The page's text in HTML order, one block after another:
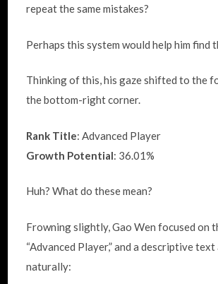
repeat the same mistakes?
Perhaps this system would help him find
Thinking of this, his gaze shifted to the
the bottom-right corner.
Rank Title: Advanced Player
Growth Potential: 36.01%
Huh? What do these mean?
Frowning slightly, Gao Wen focused on
“Advanced Player,” and a descriptive text
naturally: